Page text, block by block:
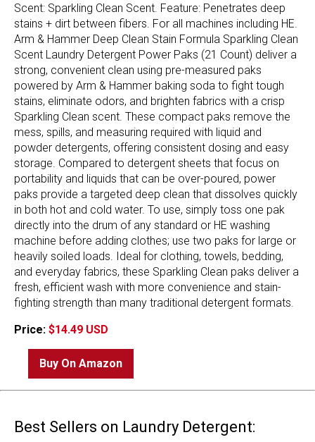
Scent: Sparkling Clean Scent. Feature: Penetrates deep
stains + dirt between fibers. For all machines including HE.
Arm & Hammer Deep Clean Stain Formula Sparkling Clean
Scent Laundry Detergent Power Paks (21 Count) deliver a
strong, convenient clean using pre-measured paks
powered by Arm & Hammer baking soda to fight tough
stains, eliminate odors, and brighten fabrics with a crisp
Sparkling Clean scent. These compact paks remove the
mess, spills, and measuring required with liquid and
powder detergents, offering consistent dosing and easy
storage. Compared to detergent sheets that focus on
portability and liquids that can be over-poured, power
paks provide a targeted deep clean that dissolves quickly
in both hot and cold water. To use, simply toss one pak
directly into the drum of any standard or HE washing
machine before adding clothes; use two paks for large or
heavily soiled loads. Ideal for clothing, towels, bedding,
and everyday fabrics, these Sparkling Clean paks deliver a
fresh, efficient wash with more convenience and stain-
fighting strength than many traditional detergent formats.
Price: $14.49 USD
Buy On Amazon
Best Sellers on Laundry Detergent: